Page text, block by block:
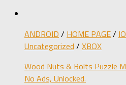
ANDROID / HOME PAGE/
Uncategorized / XBOX
Wood Nuts & Bolts Puzzle
No Ads, Unlocked.